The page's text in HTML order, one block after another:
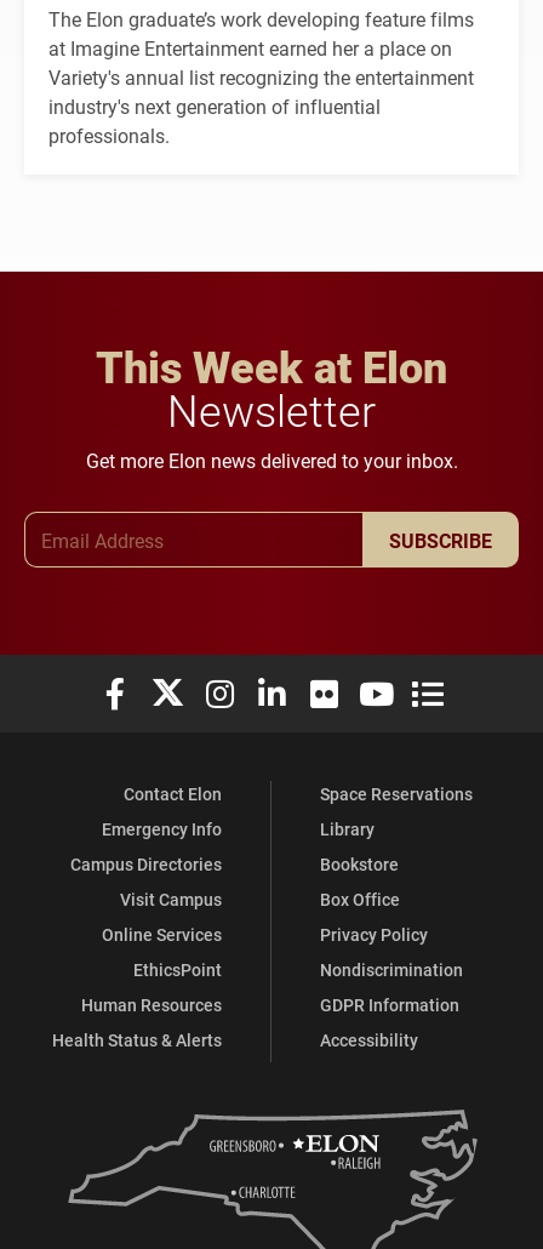
The Elon graduate’s work developing feature films
at Imagine Entertainment earned her a place on
Variety's annual list recognizing the entertainment
industry's next generation of influential
professionals.
This Week at Elon
Newsletter
Get more Elon news delivered to your inbox.
SUBSCRIBE
Elon University Facebook
Elon University X (formerly Twitter)
Elon University Instagram
Elon University LinkedIn
Elon University Flickr
Elon University
Elon
Contact Elon
Emergency Info
Campus Directories
Visit Campus
Online Services
EthicsPoint
Human Resources
Health Status & Alerts
Space Reservations
Library
Bookstore
Box Office
Privacy Policy
Nondiscrimination
GDPR Information
Accessibility